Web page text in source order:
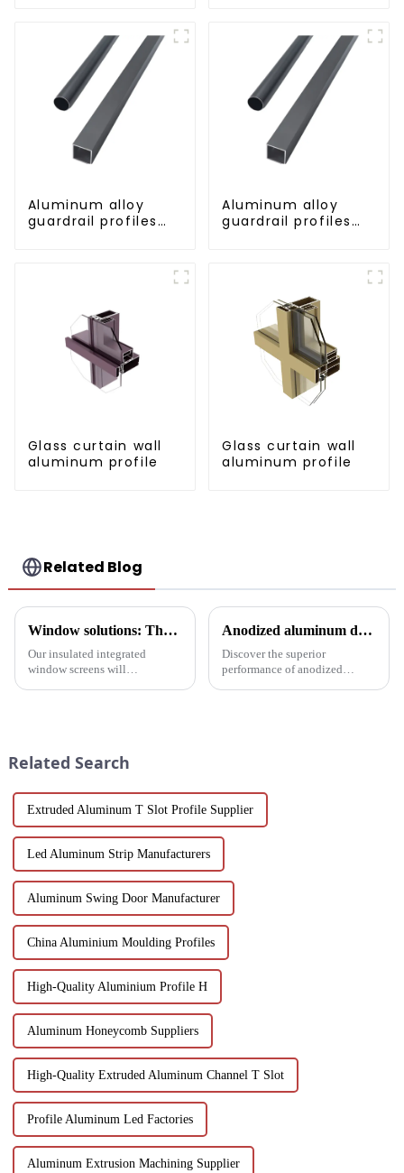
resistant aluminum
extrusion profile
Aluminum alloy
guardrail profiles
Aluminum alloy
guardrail profiles
Glass curtain wall
aluminum profile
Glass curtain wall
aluminum profile
Related Blog
Window solutions: Thermal screens for increased comfort
Our insulated integrated
window screens will
Anodized aluminum door and window profiles, durable and sustainable
Discover the superior
performance of anodized
Related Search
Extruded Aluminum T Slot Profile Supplier
Led Aluminum Strip Manufacturers
Aluminum Swing Door Manufacturer
China Aluminium Moulding Profiles
High-Quality Aluminium Profile H
Aluminum Honeycomb Suppliers
High-Quality Extruded Aluminum Channel T Slot
Profile Aluminum Led Factories
Aluminum Extrusion Machining Supplier